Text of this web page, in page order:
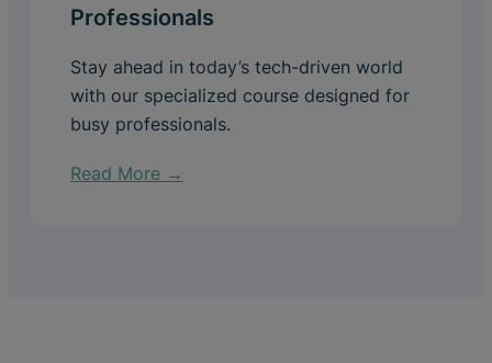
Professionals
Stay ahead in today’s tech-driven world
with our specialized course designed for
busy professionals.
Read More →